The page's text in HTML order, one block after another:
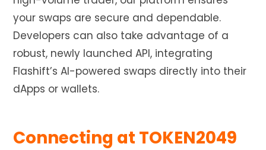
your swaps are secure and dependable.
Developers can also take advantage of a
robust, newly launched API, integrating
Flashift’s AI-powered swaps directly into their
dApps or wallets.
Connecting at TOKEN2049